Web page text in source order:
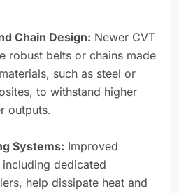
Chain Design: Newer CVT
robust belts or chains made
such as steel or
to withstand higher
outputs.
Systems: Improved
dedicated
help dissipate heat and